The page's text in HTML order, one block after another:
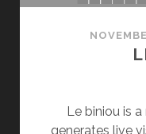
Le biniou is
generates live